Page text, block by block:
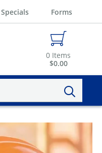
Specials Forms
0 Items
$0.00